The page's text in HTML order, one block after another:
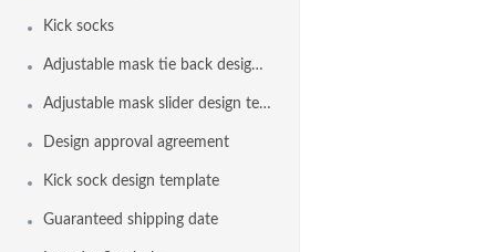
Kick socks
Adjustable mask tie back design template
Adjustable mask slider design template
Design approval agreement
Kick sock design template
Guaranteed shipping date